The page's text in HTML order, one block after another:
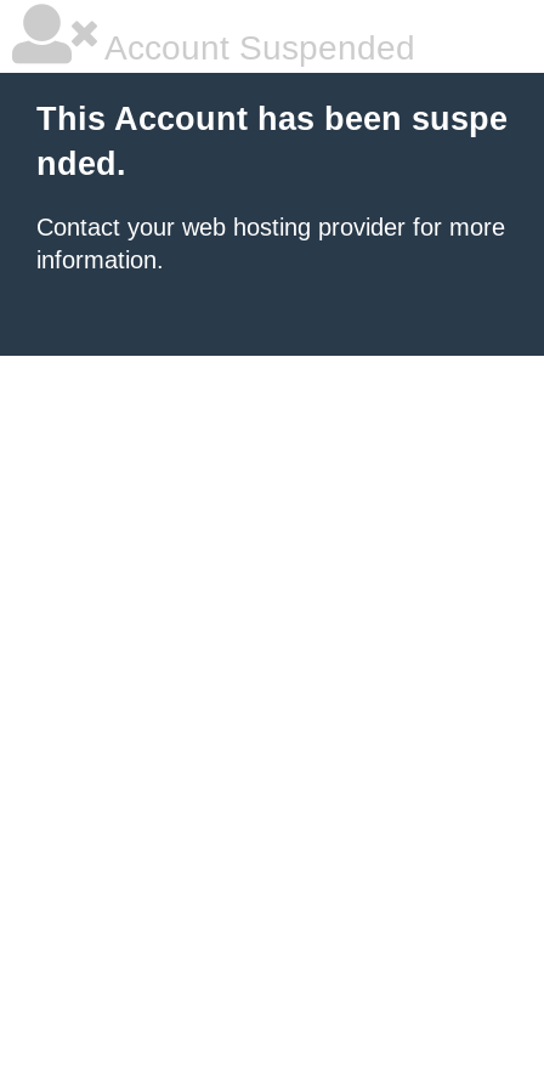
Account Suspended
This Account has been suspe
nded.
Contact your web hosting provider for more
information.